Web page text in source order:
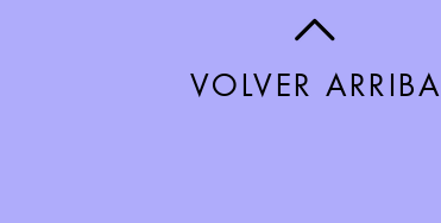
VOLVER ARRIBA